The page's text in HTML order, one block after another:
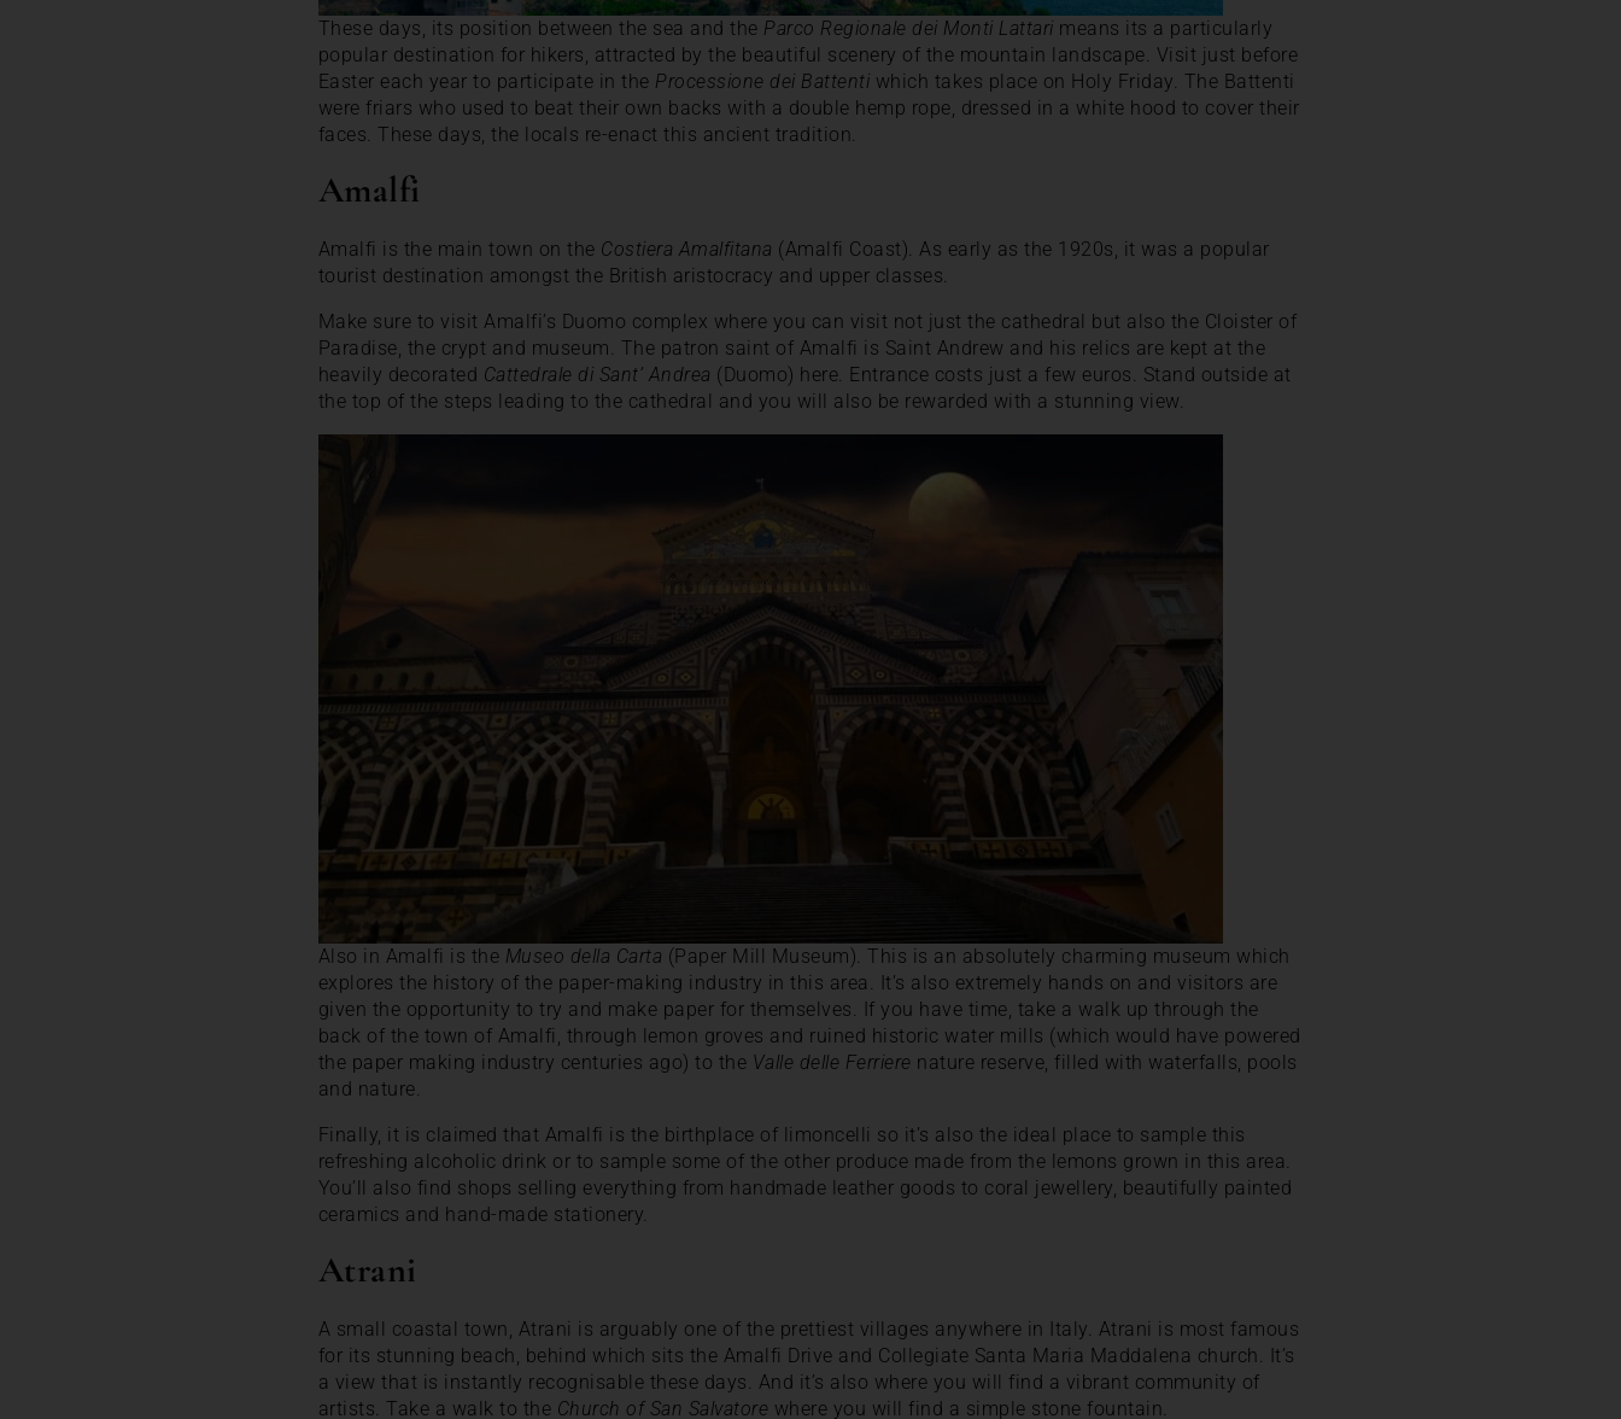
These days, its position between the sea and the Parco Regionale dei Monti Lattari means its a particularly
popular destination for hikers, attracted by the beautiful scenery of the mountain landscape. Visit just before
Easter each year to participate in the Processione dei Battenti which takes place on Holy Friday. The Battenti
were friars who used to beat their own backs with a double hemp rope, dressed in a white hood to cover their
faces. These days, the locals re-enact this ancient tradition.
Amalfi
Amalfi is the main town on the Costiera Amalfitana (Amalfi Coast). As early as the 1920s, it was a popular
tourist destination amongst the British aristocracy and upper classes.
Make sure to visit Amalfi’s Duomo complex where you can visit not just the cathedral but also the Cloister of
Paradise, the crypt and museum. The patron saint of Amalfi is Saint Andrew and his relics are kept at the
heavily decorated Cattedrale di Sant’ Andrea (Duomo) here. Entrance costs just a few euros. Stand outside at
the top of the steps leading to the cathedral and you will also be rewarded with a stunning view.
Also in Amalfi is the Museo della Carta (Paper Mill Museum). This is an absolutely charming museum which
explores the history of the paper-making industry in this area. It’s also extremely hands on and visitors are
given the opportunity to try and make paper for themselves. If you have time, take a walk up through the
back of the town of Amalfi, through lemon groves and ruined historic water mills (which would have powered
the paper making industry centuries ago) to the Valle delle Ferriere nature reserve, filled with waterfalls, pools
and nature.
Finally, it is claimed that Amalfi is the birthplace of limoncelli so it’s also the ideal place to sample this
refreshing alcoholic drink or to sample some of the other produce made from the lemons grown in this area.
You’ll also find shops selling everything from handmade leather goods to coral jewellery, beautifully painted
ceramics and hand-made stationery.
Atrani
A small coastal town, Atrani is arguably one of the prettiest villages anywhere in Italy. Atrani is most famous
for its stunning beach, behind which sits the Amalfi Drive and Collegiate Santa Maria Maddalena church. It’s
a view that is instantly recognisable these days. And it’s also where you will find a vibrant community of
artists. Take a walk to the Church of San Salvatore where you will find a simple stone fountain.